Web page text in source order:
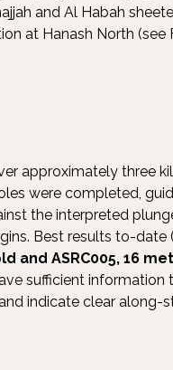
and Al Habah
at Hanash North (see
approximately three
were completed,
the interpreted
Best results to-date
and ASRC005, 16
sufficient information
indicate clear along-